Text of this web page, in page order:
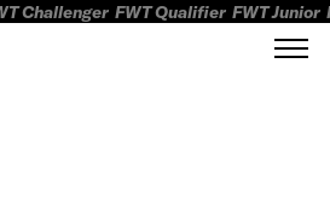
Challenger FWT Qualifier FWT Junior